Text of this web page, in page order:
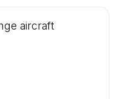
5000 aircraft on
→
aircraft